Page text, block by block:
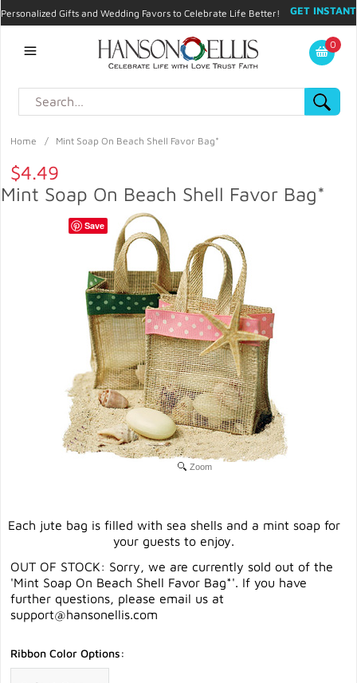
Personalized Gifts and Wedding Favors to Celebrate Life Better!
GET INSTANT
My Account
0
Home / Mint Soap On Beach Shell Favor Bag*
$4.49
Mint Soap On Beach Shell Favor Bag*
Zoom
Each jute bag is filled with sea shells and a mint soap for
your guests to enjoy.
OUT OF STOCK: Sorry, we are currently sold out of the
'Mint Soap On Beach Shell Favor Bag*'. If you have
further questions, please email us at
support@hansonellis.com
Ribbon Color Options:
Save